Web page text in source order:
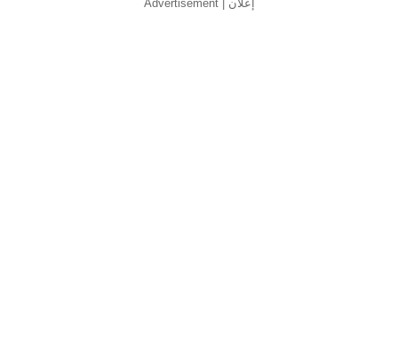
Advertisement | إعلان